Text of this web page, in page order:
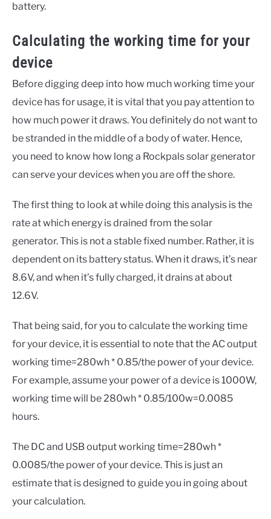
battery.
Calculating the working time for your
device
Before digging deep into how much working time your
device has for usage, it is vital that you pay attention to
how much power it draws. You definitely do not want to
be stranded in the middle of a body of water. Hence,
you need to know how long a Rockpals solar generator
can serve your devices when you are off the shore.
The first thing to look at while doing this analysis is the
rate at which energy is drained from the solar
generator. This is not a stable fixed number. Rather, it is
dependent on its battery status. When it draws, it’s near
8.6V, and when it’s fully charged, it drains at about
12.6V.
That being said, for you to calculate the working time
for your device, it is essential to note that the AC output
working time=280wh * 0.85/the power of your device.
For example, assume your power of a device is 1000W,
working time will be 280wh * 0.85/100w=0.0085
hours.
The DC and USB output working time=280wh *
0.0085/the power of your device. This is just an
estimate that is designed to guide you in going about
your calculation.